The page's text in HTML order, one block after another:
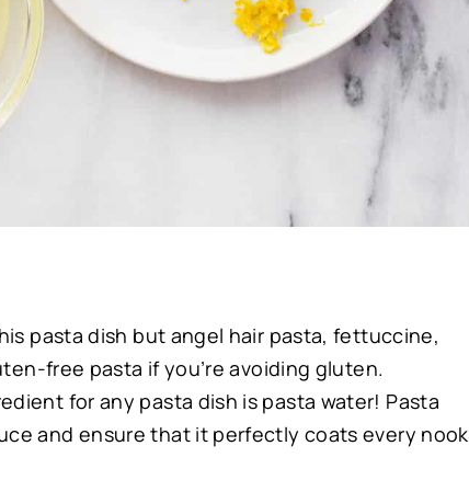
pasta dish but angel hair pasta, fettuccine,
free pasta if you’re avoiding gluten.
for any pasta dish is pasta water! Pasta
and ensure that it perfectly coats every nook